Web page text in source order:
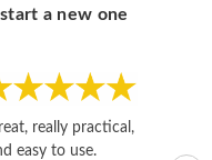
a new one
really practical,
easy to use.